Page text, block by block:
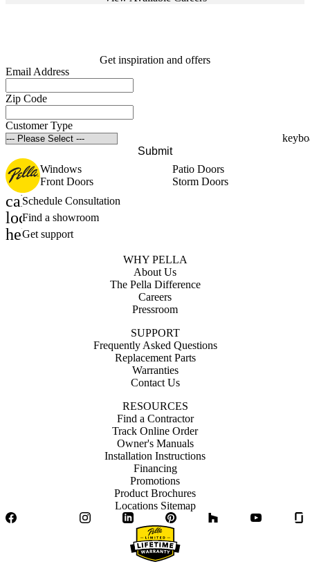
Get inspiration and offers
Email Address
Zip Code
Customer Type
Submit
Windows
Patio Doors
Front Doors
Storm Doors
calendar_month
Schedule Consultation
location_on
Find a showroom
help_outline
Get support
WHY PELLA
About Us
The Pella Difference
Careers
Pressroom
SUPPORT
Frequently Asked Questions
Replacement Parts
Warranties
Contact Us
RESOURCES
Find a Contractor
Track Online Order
Owner's Manuals
Installation Instructions
Financing
Promotions
Product Brochures
Locations Sitemap
Facebook
InstagramLinkedIn Pinterest YouTube